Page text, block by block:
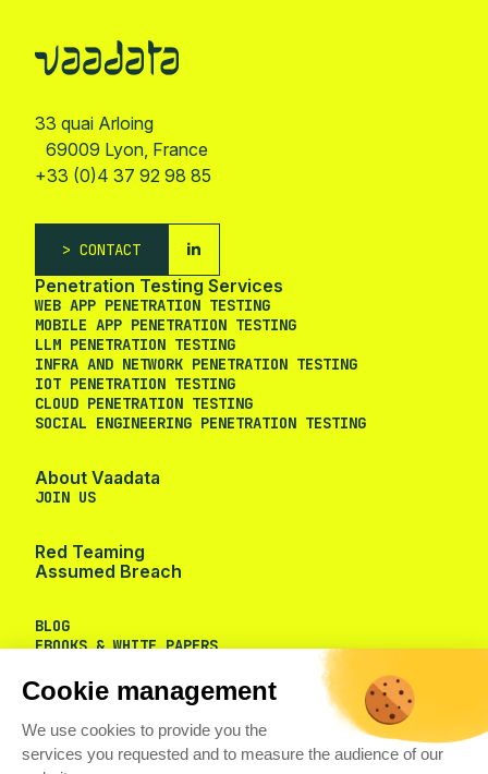
Cookie management
We use cookies to provide you the
services you requested and to measure the audience of our
33 quai Arloing
69009 Lyon, France
+33 (0)4 37 92 98 85
CONTACT
Penetration Testing Services
WEB APP PENETRATION TESTING
MOBILE APP PENETRATION TESTING
LLM PENETRATION TESTING
INFRA AND NETWORK PENETRATION TESTING
IOT PENETRATION TESTING
CLOUD PENETRATION TESTING
SOCIAL ENGINEERING PENETRATION TESTING
About Vaadata
JOIN US
Red Teaming
Assumed Breach
BLOG
EBOOKS & WHITE PAPERS